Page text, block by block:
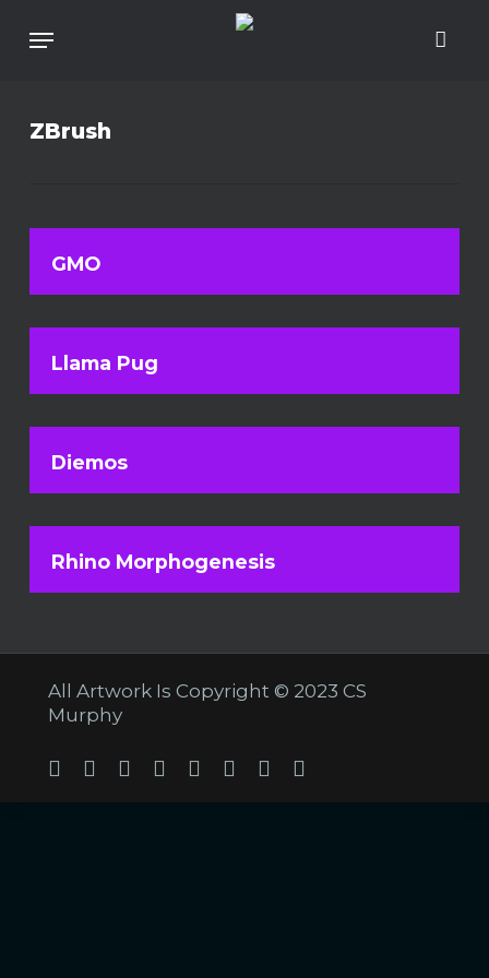
MainMenu
ZBrush
GMO
Llama Pug
Diemos
Rhino Morphogenesis
All Artwork Is Copyright © 2023 CS
Murphy
TwitterFacebook
Linkedin
Youtube
TumblrInstagram
Soundcloud
Twitch